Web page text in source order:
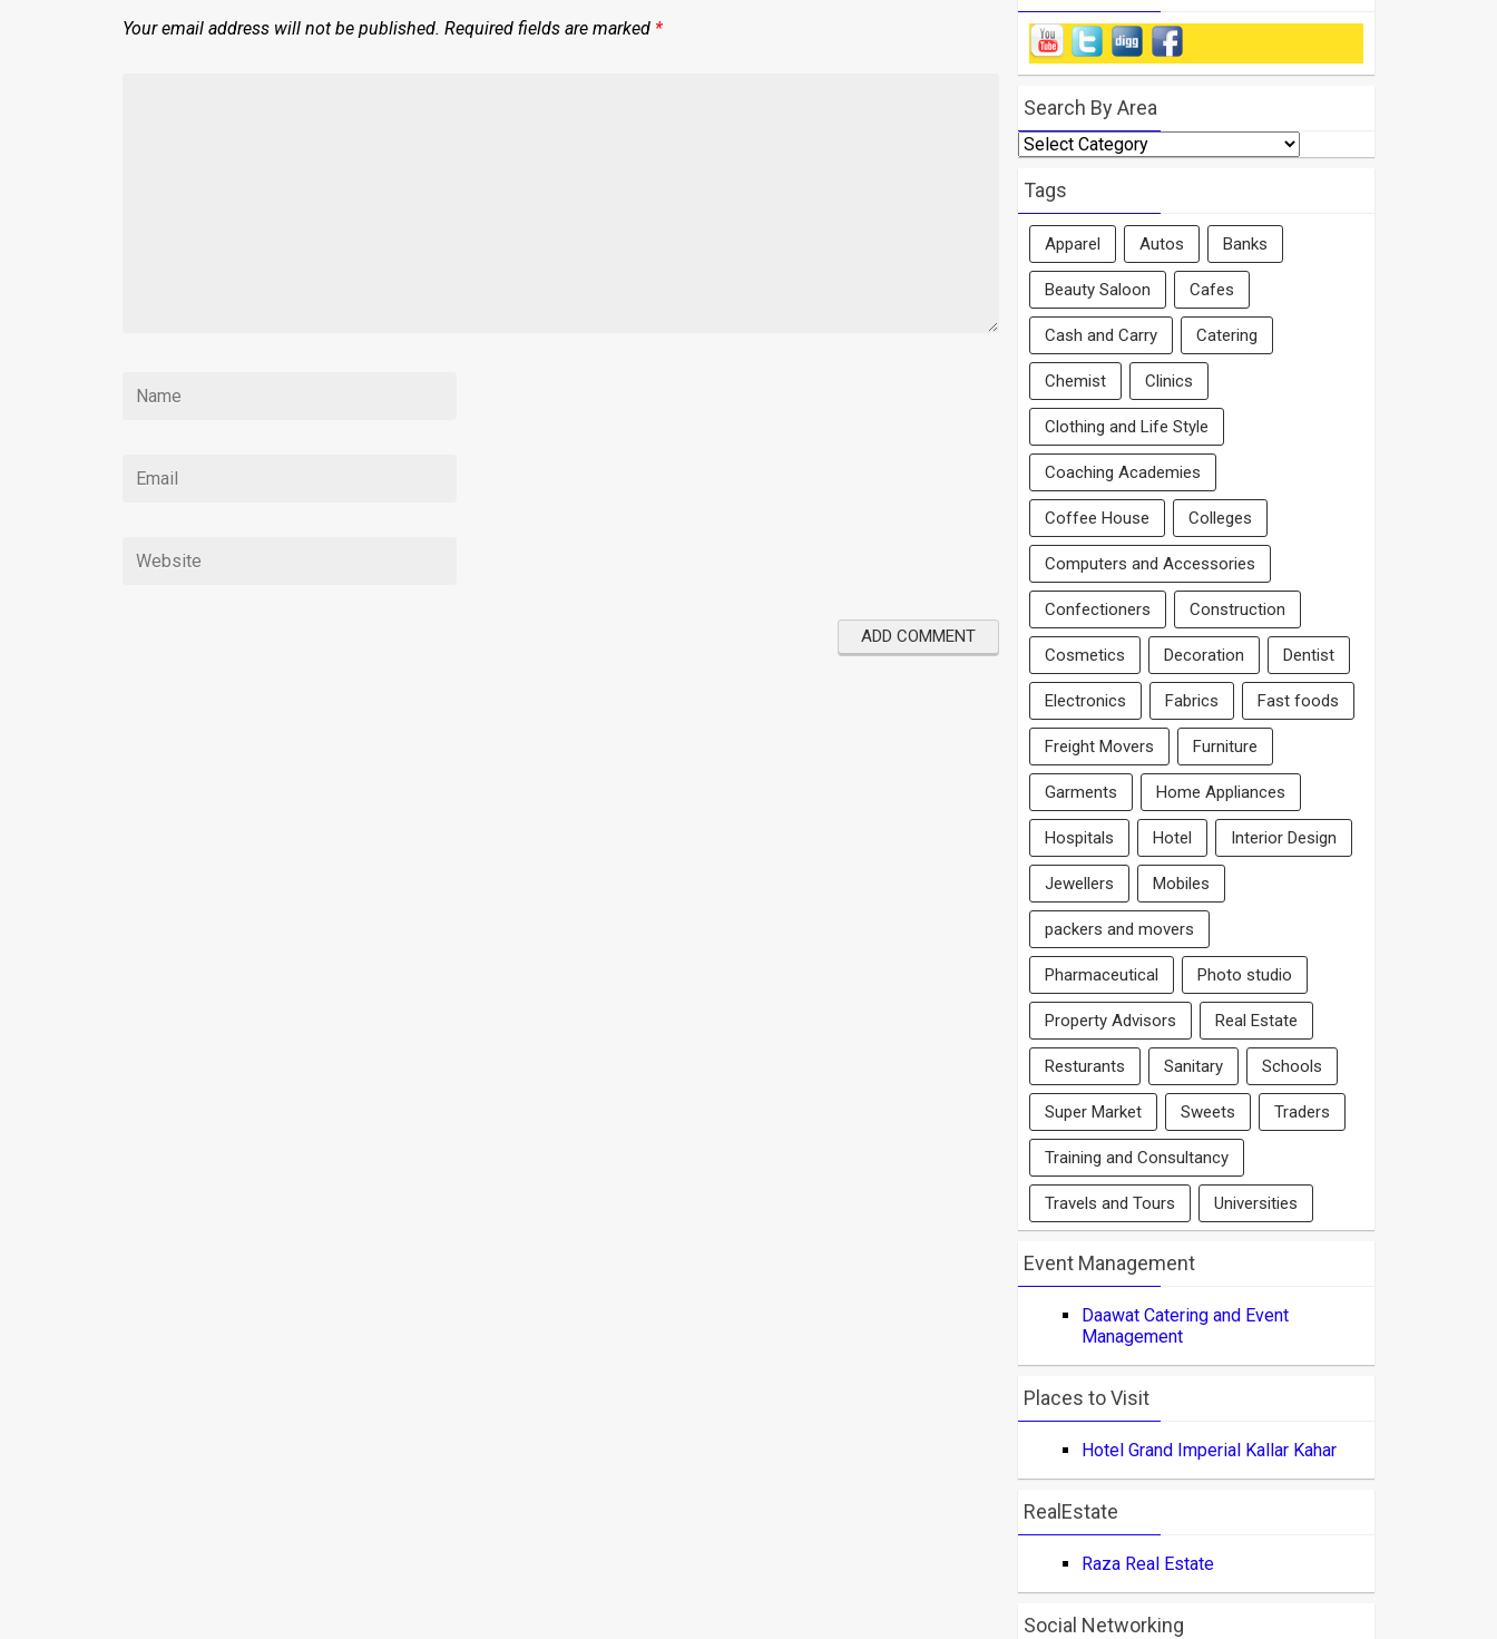
Your email address will not be published. Required fields are marked *
Search By Area
Search
By
Area
Tags
Apparel Autos Banks
Beauty Saloon Cafes
Cash and Carry Catering
Chemist Clinics
Clothing and Life Style
Coaching Academies
Coffee House Colleges
Computers and Accessories
Confectioners Construction
Cosmetics Decoration Dentist
Electronics Fabrics Fast foods
Freight Movers Furniture
Garments Home Appliances
Hospitals Hotel Interior Design
Jewellers Mobiles
packers and movers
Pharmaceutical Photo studio
Property Advisors Real Estate
Resturants Sanitary Schools
Super Market Sweets Traders
Training and Consultancy
Travels and Tours Universities
Event Management
Daawat Catering and Event
Management
Places to Visit
Hotel Grand Imperial Kallar Kahar
RealEstate
Raza Real Estate
Social Networking